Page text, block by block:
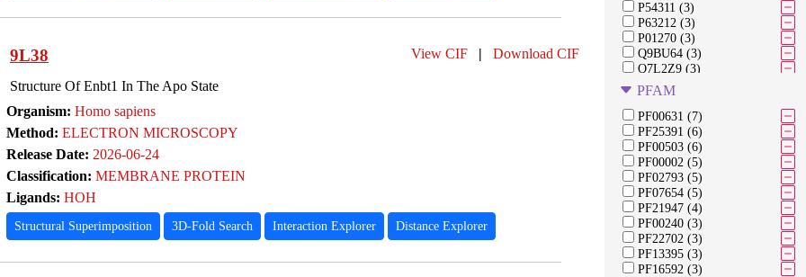
9L38 View CIF | Download CIF
Structure Of Enbt1 In The Apo State
Organism: Homo sapiens
Method: ELECTRON MICROSCOPY
Release Date: 2026-06-24
Classification: MEMBRANE PROTEIN
Ligands: HOH
Structural Superimposition 3D-Fold Search Interaction Explorer Distance Explorer
P54311 (3)
P63212 (3)
P01270 (3)
Q9BU64 (3)
Q7L2Z9 (3)
Q71F23 (3)
Q6IPU0 (3)
Q13352 (3)
P01451 (3)
P00698 (2)
P0DTD1 (2)
P04156 (2)
Q9H3R5 (2)
Q92674 (2)
Q9BS16 (2)
Q8N0S6 (2)
Q9NSP4 (2)
Q96H22 (2)
PFAM
PF00631 (7)
PF25391 (6)
PF00503 (6)
PF00002 (5)
PF02793 (5)
PF07654 (5)
PF21947 (4)
PF00240 (3)
PF22702 (3)
PF13395 (3)
PF16592 (3)